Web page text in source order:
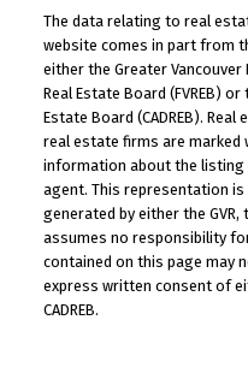
The data relating to real
website comes in part from
either the Greater Vancouver
Real Estate Board (FVREB)
Estate Board (CADREB).
real estate firms are marked
information about the listing
agent. This representation
generated by either the GVR,
assumes no responsibility
contained on this page may
express written consent of
CADREB.